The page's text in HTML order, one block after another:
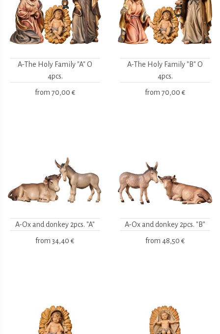
A-The Holy Family "A" O
4pcs.
from 70,00 €
A-The Holy Family "B" O
4pcs.
from 70,00 €
A-Ox and donkey 2pcs. "A"
from 34,40 €
A-Ox and donkey 2pcs. "B"
from 48,50 €